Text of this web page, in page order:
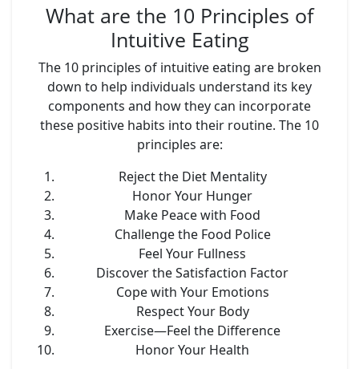
What are the 10 Principles of
Intuitive Eating
The 10 principles of intuitive eating are broken
down to help individuals understand its key
components and how they can incorporate
these positive habits into their routine. The 10
principles are:
Reject the Diet Mentality
Honor Your Hunger
Make Peace with Food
Challenge the Food Police
Feel Your Fullness
Discover the Satisfaction Factor
Cope with Your Emotions
Respect Your Body
Exercise—Feel the Difference
Honor Your Health